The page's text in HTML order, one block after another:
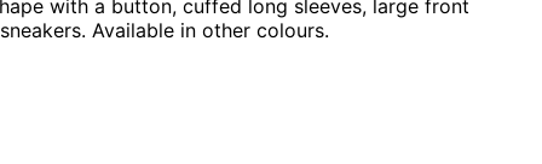
with a button, cuffed long sleeves, large front
Available in other colours.